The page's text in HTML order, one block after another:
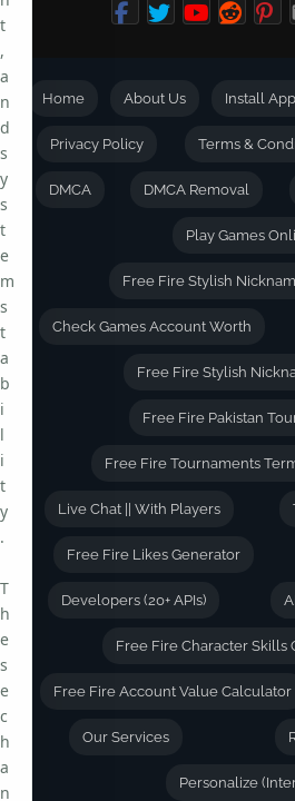
Home About Us Install
Privacy Policy Terms &
DMCA DMCA Removal
Play Games
Free Fire Stylish
Check Games Account Worth
Free Fire Stylish
Free Fire Pakistan
Free Fire Tournaments
Live Chat || With Players
Free Fire Likes Generator
Developers (20+ APIs)
Free Fire Character Skills
Free Fire Account Value Calculator
Our Services
Personalize
t
,
a
n
d
s
y
s
t
e
m
s
t
a
b
i
l
i
t
y
.
T
h
e
s
e
c
h
a
n